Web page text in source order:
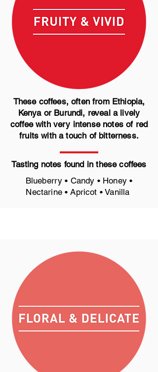
These coffees, often from Ethiopia,
Kenya or Burundi, reveal a lively
coffee with very intense notes of red
fruits with a touch of bitterness.
Tasting notes found in these coffees
Blueberry • Candy • Honey •
Nectarine • Apricot • Vanilla